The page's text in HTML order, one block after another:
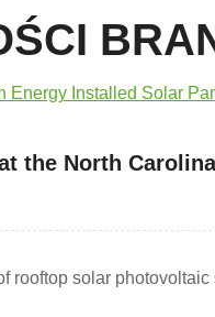
Energy Installed Solar
the North
solar